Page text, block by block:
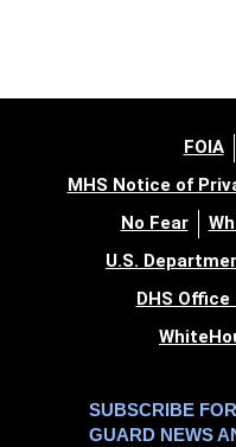
FOIA
MHS Notice of
No Fear
U.S.
DHS
SUBSCRIBE
GUARD NEWS